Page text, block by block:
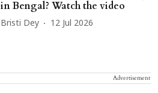
in Bengal? Watch the video
Bristi Dey 12 Jul 2026
Advertisement